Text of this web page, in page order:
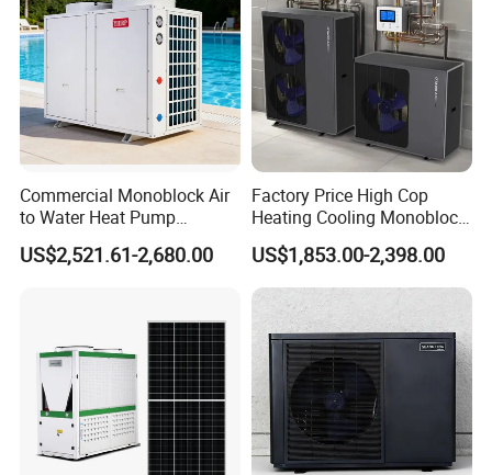
1. Q: What is your company business, brand, and
product?
Commercial Monoblock Air
to Water Heat Pump
Swimming Pool Heating
and Cooling
US$2,521.61-2,680.00
Factory Price High Cop
Heating Cooling Monoblock
R290 Air Source Heat Pump
US$1,853.00-2,398.00